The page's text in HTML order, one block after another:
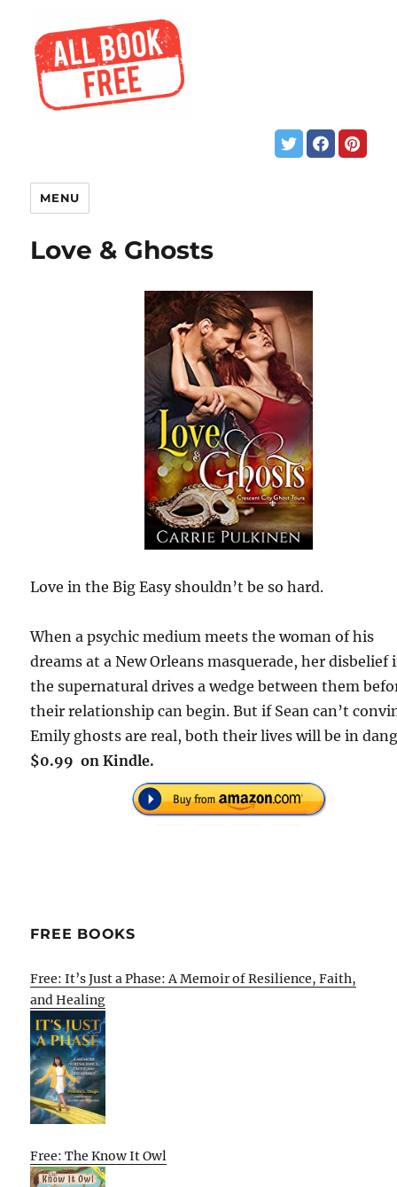
MENU
Love & Ghosts
Love in the Big Easy shouldn’t be so hard.
When a psychic medium meets the woman of his
dreams at a New Orleans masquerade, her disbelief
the supernatural drives a wedge between them
their relationship can begin. But if Sean can’t
Emily ghosts are real, both their lives will be in
$0.99 on Kindle.
FREE BOOKS
Free: It’s Just a Phase: A Memoir of Resilience, Faith,
and Healing
Free: The Know It Owl